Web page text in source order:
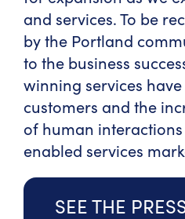
and services. To be
by the Portland
to the business
winning services
customers and the
of human
enabled services
SEE THE